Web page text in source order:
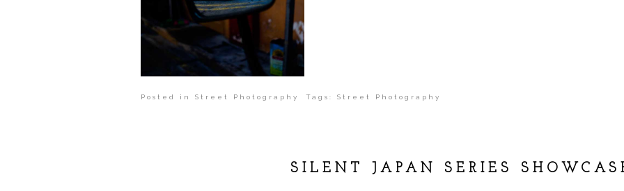
Posted in Street Photography Tags: Street Photography
SILENT JAPAN SERIES